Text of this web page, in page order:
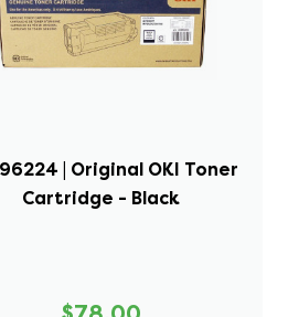
| Original OKI Toner
Cartridge - Black